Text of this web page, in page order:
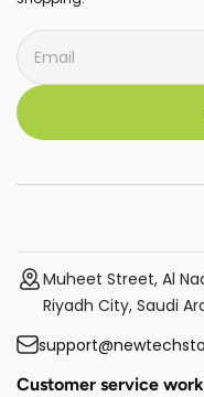
Muheet Street, Al
Riyadh City, Saudi
Customer service